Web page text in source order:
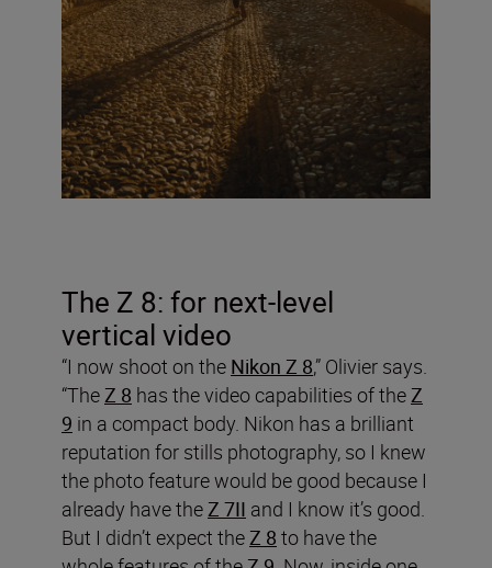
The Z 8: for next-level
vertical video
“I now shoot on the Nikon Z 8,” Olivier says.
“The Z 8 has the video capabilities of the Z
9 in a compact body. Nikon has a brilliant
reputation for stills photography, so I knew
the photo feature would be good because I
already have the Z 7II and I know it’s good.
But I didn’t expect the Z 8 to have the